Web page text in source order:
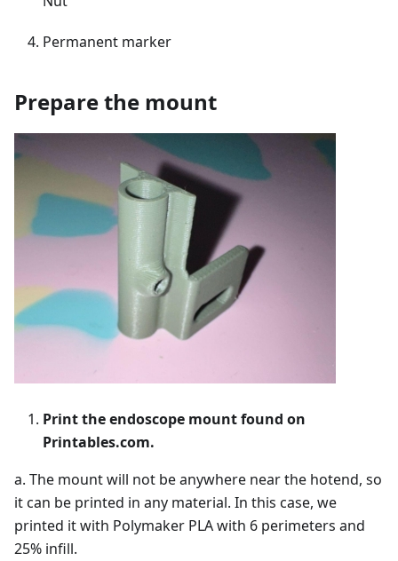
Permanent marker
Prepare the mount
Print the endoscope mount found on
Printables.com.
a. The mount will not be anywhere near the hotend, so
it can be printed in any material. In this case, we
printed it with Polymaker PLA with 6 perimeters and
25% infill.